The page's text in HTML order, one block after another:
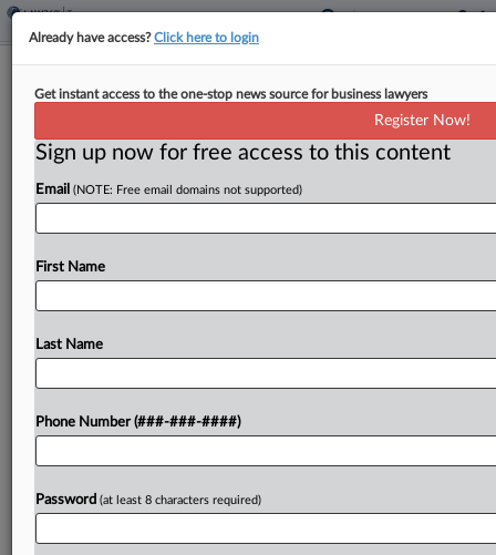
For Pandemic, Tax Fraud
ByJulie Manganis ·February 7, 2025, 6:40 PM EST
A former Massachusetts state senator was
sentenced to 18 months in prison Friday after
being convicted of fraudulently collecting
pandemic unemployment benefits and failing to
Try a seven day FREE Trial
Already a subscriber?Click here to login
Already have access?Click here to login
Get instant access to the one-stop news source for business lawyers
Register Now!
Sign up now for free access to this content
Email (NOTE: Free email domains not supported)
First Name
Last Name
Phone Number (###-###-####)
Password (at least 8 characters required)